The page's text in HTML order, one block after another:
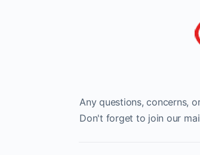
Any questions, concerns,
Don't forget to join our